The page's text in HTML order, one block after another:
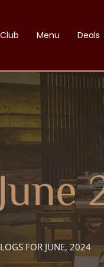
Menu Deals
June
FOR JUNE, 2024